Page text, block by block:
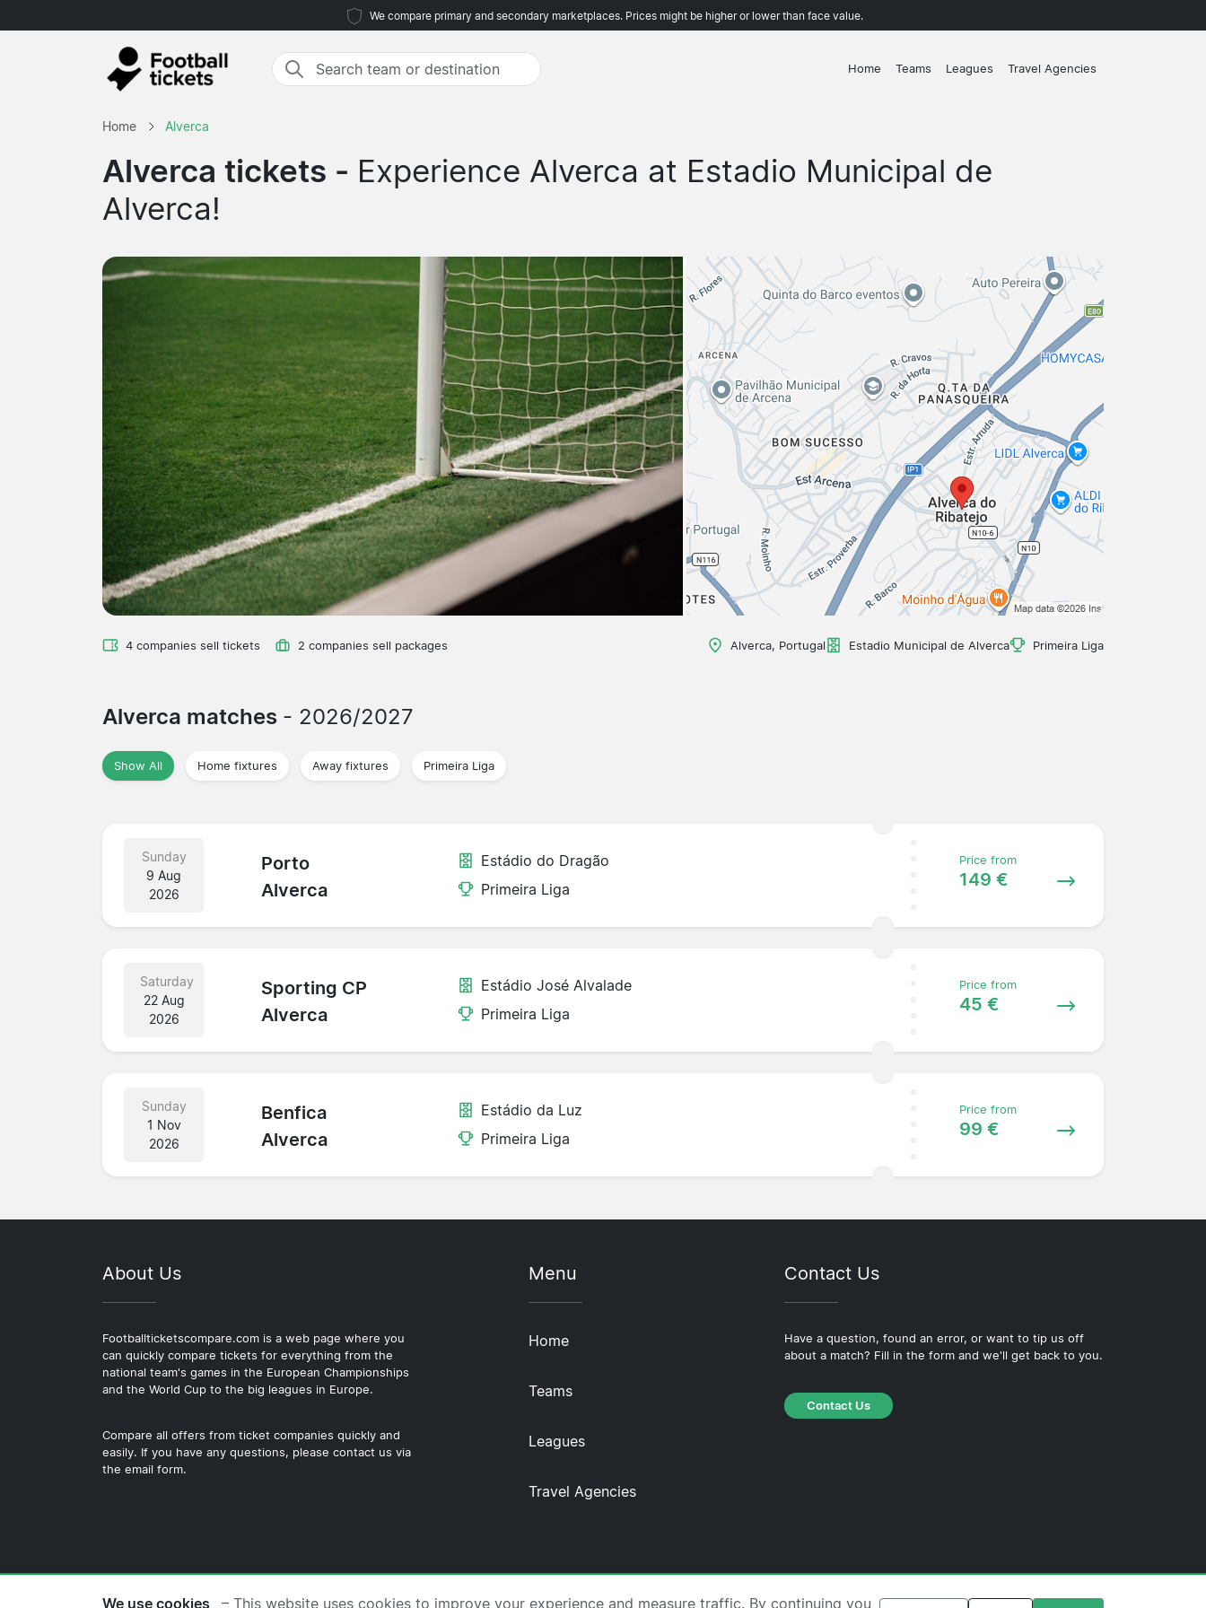
We compare primary and secondary marketplaces. Prices might be higher or lower than face value.
Home Teams Leagues Travel Agencies
Home Alverca
Alverca tickets - Experience Alverca at Estadio Municipal de
Alverca!
4 companies sell tickets 2 companies sell packages Alverca, Portugal Estadio Municipal de Alverca Primeira Liga
Alverca matches - 2026/2027
Show All Home fixtures Away fixtures Primeira Liga
Sunday
9 Aug
2026
Porto
Alverca
Estádio do Dragão
Primeira Liga
Price from
149 €
Saturday
22 Aug
2026
Sporting CP
Alverca
Estádio José Alvalade
Primeira Liga
Price from
45 €
Sunday
1 Nov
2026
Benfica
Alverca
Estádio da Luz
Primeira Liga
Price from
99 €
About Us
Footballticketscompare.com is a web page where you
can quickly compare tickets for everything from the
national team's games in the European Championships
and the World Cup to the big leagues in Europe.
Compare all offers from ticket companies quickly and
easily. If you have any questions, please contact us via
the email form.
Menu
Home
Teams
Leagues
Travel Agencies
Contact Us
Have a question, found an error, or want to tip us off
about a match? Fill in the form and we'll get back to you.
Contact Us
© 2026 Copyright Footballticketscompare.com ·About Us·Contact Us·Privacy Policy·Cookie Policy·Editorial Policy
We use cookies – This website uses cookies to improve your experience and measure traffic. By continuing you